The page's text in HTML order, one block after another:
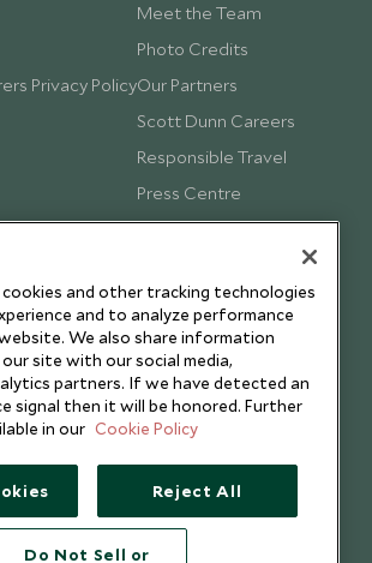
Privacy Policy
Meet the Team
Photo Credits
Our Partners
Scott Dunn Careers
Responsible Travel
Press Centre
Testimonials
and other tracking technologies
and to analyze performance
We also share information
site with our social media,
partners. If we have detected an
signal then it will be honored. Further
in our Cookie Policy
Reject All
Do Not Sell or